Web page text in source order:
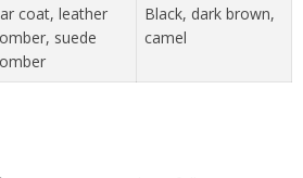
coat, leather
suede
Black, dark brown,
camel